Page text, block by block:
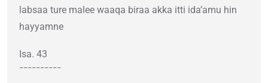
labsaa ture malee waaqa biraa akka itti ida’amu hin
hayyamne
Isa. 43
¯¯¯¯¯¯¯¯¯¯